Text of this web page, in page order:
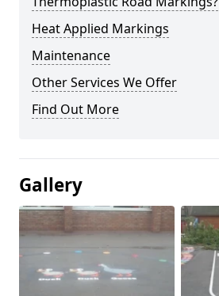
Heat Applied Markings
Maintenance
Other Services We Offer
Find Out More
Gallery